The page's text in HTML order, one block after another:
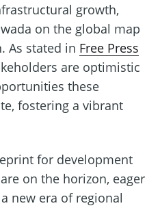
growth,
on the global map
As stated in Free Press
are optimistic
these
fostering a vibrant
for development
on the horizon, eager
new era of regional